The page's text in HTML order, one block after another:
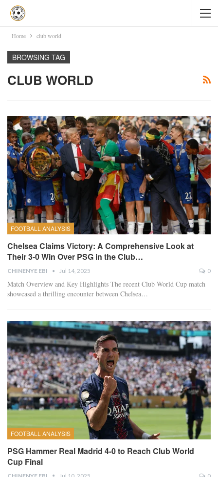
Home club world
BROWSING TAG
CLUB WORLD
FOOTBALL ANALYSIS
Chelsea Claims Victory: A Comprehensive Look at
Their 3-0 Win Over PSG in the Club…
CHINENYE EBI Jul 14, 2025 0
Match Overview and Key Highlights The recent Club World Cup match
showcased a thrilling encounter between Chelsea…
FOOTBALL ANALYSIS
PSG Hammer Real Madrid 4-0 to Reach Club World
Cup Final